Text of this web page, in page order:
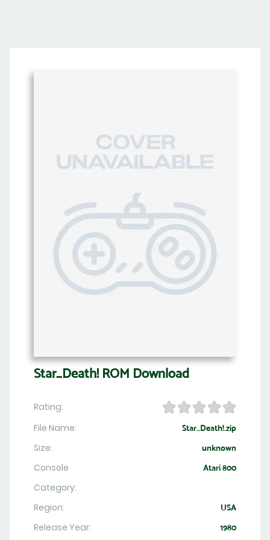
Star_Death! ROM Download
Rating:
File Name:
Star_Death!.zip
Size: unknown
Console Atari 800
Category:
Region:
USA
Release Year: 1980